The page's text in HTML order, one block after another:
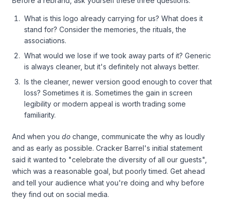
What is this logo already carrying for us? What does it
stand for? Consider the memories, the rituals, the
associations.
What would we lose if we took away parts of it? Generic
is always cleaner, but it's definitely not always better.
Is the cleaner, newer version good enough to cover that
loss? Sometimes it is. Sometimes the gain in screen
legibility or modern appeal is worth trading some
familiarity.
And when you do change, communicate the why as loudly
and as early as possible. Cracker Barrel's initial statement
said it wanted to "celebrate the diversity of all our guests",
which was a reasonable goal, but poorly timed. Get ahead
and tell your audience what you're doing and why before
they find out on social media.